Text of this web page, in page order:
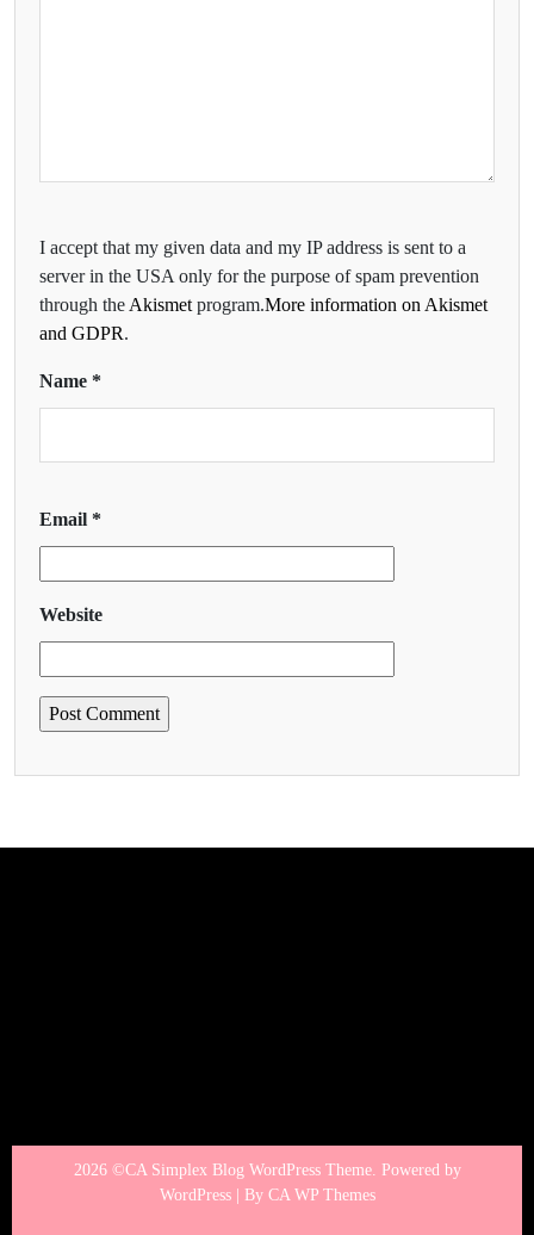
I accept that my given data and my IP address is sent to a
server in the USA only for the purpose of spam prevention
through the Akismet program.More information on Akismet
and GDPR.
Name *
Email *
Website
2026 ©CA Simplex Blog WordPress Theme. Powered by
WordPress | By CA WP Themes